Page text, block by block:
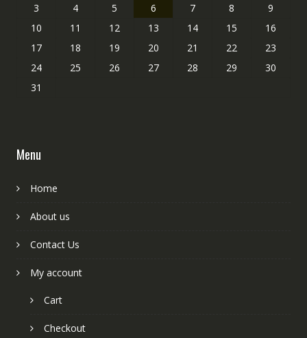
3
4 5 6 7 8
9
10
11 12 13 14 15
16
17
18 19 20 21 22
23
24
25 26 27 28 29
30
31
Menu
Home
About us
Contact Us
My account
Cart
Checkout